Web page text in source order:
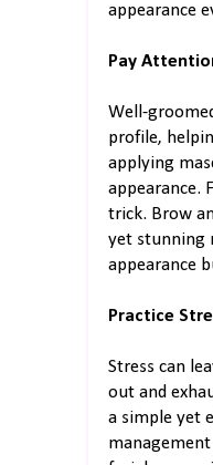
appearance
Pay
Well-
profile,
applying
appearance.
trick. Brow
yet stunning
appearance
Practice
Stress can
out and
a simple yet